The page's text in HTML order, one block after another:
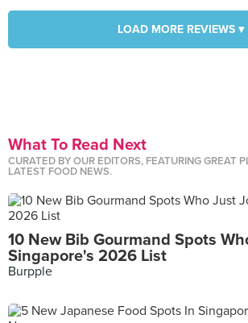
LOAD MORE REVIEWS ▾
What To Read Next
CURATED BY OUR EDITORS, FEATURING GREAT
LATEST FOOD NEWS.
10 New Bib Gourmand Spots
Singapore's 2026 List
Burpple